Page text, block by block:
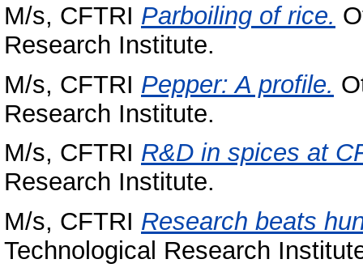
M/s, CFTRI Parboiling of rice.
Research Institute.
M/s, CFTRI Pepper: A profile.
Research Institute.
M/s, CFTRI R&D in spices at
Research Institute.
M/s, CFTRI Research beats
Technological Research